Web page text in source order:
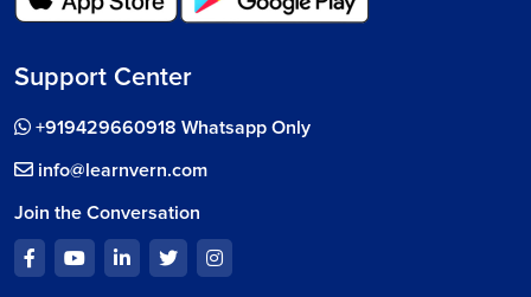
Support Center
+919429660918 Whatsapp Only
info@learnvern.com
Join the Conversation